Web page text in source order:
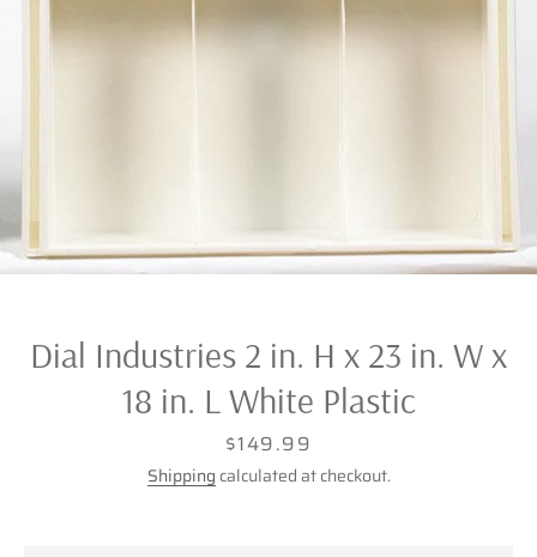
Facebook
TwitterPinterestInstagram
Dial Industries 2 in. H x 23 in. W x
18 in. L White Plastic
Price
$149.99
Shipping calculated at checkout.